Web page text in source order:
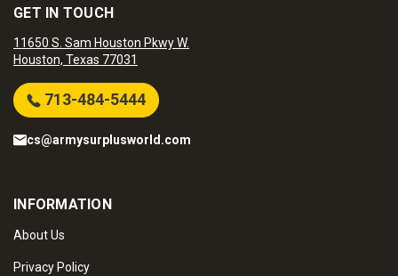
GET IN TOUCH
11650 S. Sam Houston Pkwy W.
Houston, Texas 77031
713-484-5444
cs@armysurplusworld.com
INFORMATION
About Us
Privacy Policy